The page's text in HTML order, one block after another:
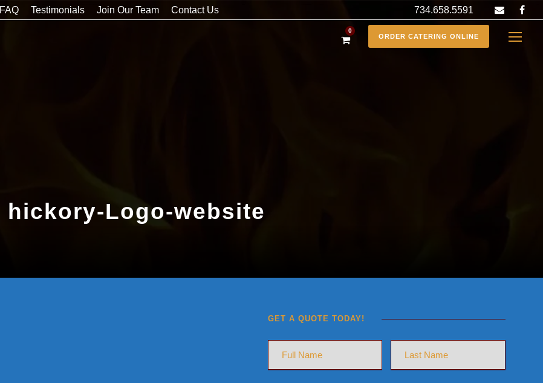
FAQ Testimonials Join Our Team Contact Us 734.658.5591
0
ORDER CATERING ONLINE
hickory-Logo-website
GET A QUOTE TODAY!